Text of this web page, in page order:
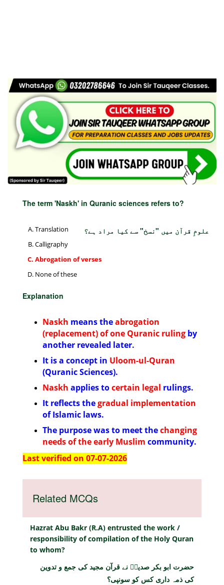
The term 'Naskh' in Quranic sciences refers to?
علومِ قرآن میں "نسخ" سے کیا مراد ہے؟
Translation
Calligraphy
Abrogation of verses
None of these
Explanation
Naskh means theabrogation
(replacement) of one Quranic ruling by
another revealed later.
It is a concept in Uloom-ul-Quran
(Quranic Sciences).
Naskh applies tocertain legal rulings.
It reflects thegradual implementation
of Islamic laws.
The purpose was to meet thechanging
needs of the early Muslim community.
Last verified on 07-07-2026
Related MCQs
Hazrat Abu Bakr (R.A) entrusted the work /
responsibility of compilation of the Holy Quran
to whom?
حضرت ابو بکر صدیقؓ نے قرآن مجید کی جمع و تدوین
کی ذمہ داری کس کو سونپی؟